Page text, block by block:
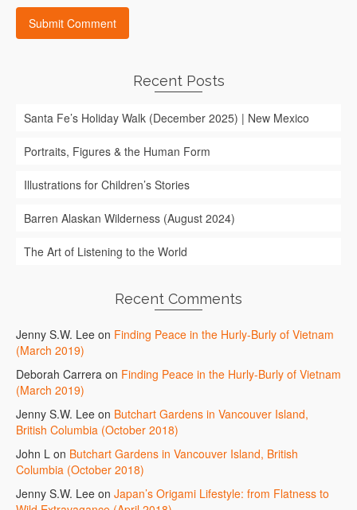
Recent Posts
Santa Fe’s Holiday Walk (December 2025) | New Mexico
Portraits, Figures & the Human Form
Illustrations for Children’s Stories
Barren Alaskan Wilderness (August 2024)
The Art of Listening to the World
Recent Comments
Jenny S.W. Lee on Finding Peace in the Hurly-Burly of Vietnam
(March 2019)
Deborah Carrera on Finding Peace in the Hurly-Burly of Vietnam
(March 2019)
Jenny S.W. Lee on Butchart Gardens in Vancouver Island,
British Columbia (October 2018)
John L on Butchart Gardens in Vancouver Island, British
Columbia (October 2018)
Jenny S.W. Lee on Japan’s Origami Lifestyle: from Flatness to